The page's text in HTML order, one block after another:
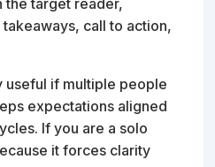
call to action,
useful if multiple people
expectations aligned
If you are a solo
it forces clarity